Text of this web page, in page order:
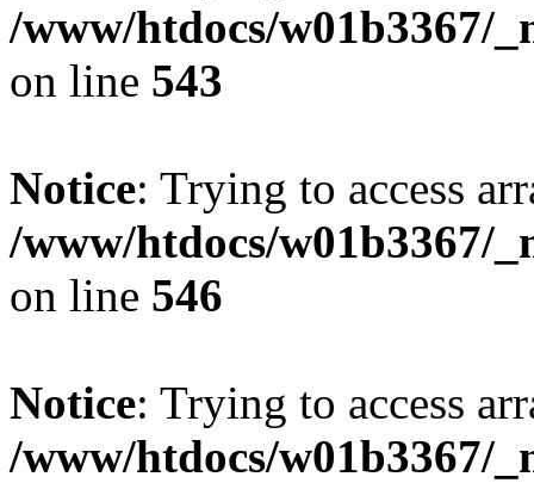
/www/htdocs/w01b3367/
on line 543
Notice: Trying to access
/www/htdocs/w01b3367/
on line 546
Notice: Trying to access
/www/htdocs/w01b3367/